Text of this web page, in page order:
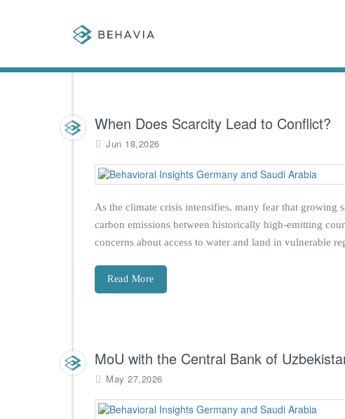
When Does Scarcity Lead to Conflict?
Jun 18,2026
As the climate crisis intensifies, many fear that growing
carbon emissions between historically high-emitting
concerns about access to water and land in vulnerable
Read More
MoU with the Central Bank of
May 27,2026